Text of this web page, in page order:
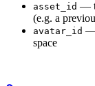
asset_id —
(e.g. a
avatar_id —
space